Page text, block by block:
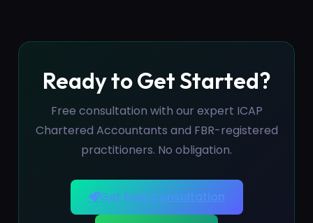
Ready to Get Started?
Free consultation with our expert ICAP
Chartered Accountants and FBR-registered
practitioners. No obligation.
Get Free Consultation